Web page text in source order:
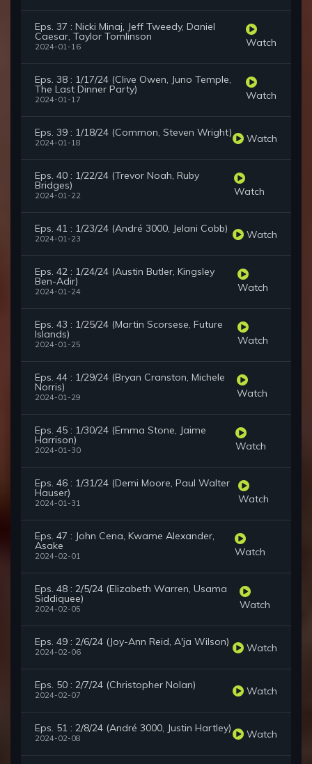
Eps. 37 : Nicki Minaj, Jeff Tweedy, Daniel
Caesar, Taylor Tomlinson
2024-01-16 Watch
Eps. 38 : 1/17/24 (Clive Owen, Juno Temple,
The Last Dinner Party)
2024-01-17 Watch
Eps. 39 : 1/18/24 (Common, Steven Wright)
2024-01-18 Watch
Eps. 40 : 1/22/24 (Trevor Noah, Ruby
Bridges)
2024-01-22 Watch
Eps. 41 : 1/23/24 (André 3000, Jelani Cobb)
2024-01-23 Watch
Eps. 42 : 1/24/24 (Austin Butler, Kingsley
Ben-Adir)
2024-01-24 Watch
Eps. 43 : 1/25/24 (Martin Scorsese, Future
Islands)
2024-01-25 Watch
Eps. 44 : 1/29/24 (Bryan Cranston, Michele
Norris)
2024-01-29 Watch
Eps. 45 : 1/30/24 (Emma Stone, Jaime
Harrison)
2024-01-30 Watch
Eps. 46 : 1/31/24 (Demi Moore, Paul Walter
Hauser)
2024-01-31 Watch
Eps. 47 : John Cena, Kwame Alexander,
Asake
2024-02-01 Watch
Eps. 48 : 2/5/24 (Elizabeth Warren, Usama
Siddiquee)
2024-02-05 Watch
Eps. 49 : 2/6/24 (Joy-Ann Reid, A'ja Wilson)
2024-02-06 Watch
Eps. 50 : 2/7/24 (Christopher Nolan)
2024-02-07 Watch
Eps. 51 : 2/8/24 (André 3000, Justin Hartley)
2024-02-08 Watch